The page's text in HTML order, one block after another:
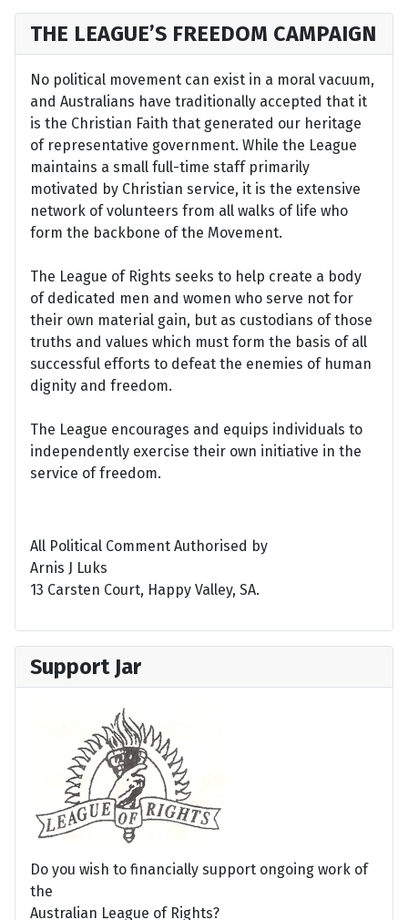
THE LEAGUE’S FREEDOM CAMPAIGN
No political movement can exist in a moral vacuum,
and Australians have traditionally accepted that it
is the Christian Faith that generated our heritage
of representative government. While the League
maintains a small full-time staff primarily
motivated by Christian service, it is the extensive
network of volunteers from all walks of life who
form the backbone of the Movement.
The League of Rights seeks to help create a body
of dedicated men and women who serve not for
their own material gain, but as custodians of those
truths and values which must form the basis of all
successful efforts to defeat the enemies of human
dignity and freedom.
The League encourages and equips individuals to
independently exercise their own initiative in the
service of freedom.
All Political Comment Authorised by
Arnis J Luks
13 Carsten Court, Happy Valley, SA.
Support Jar
Do you wish to financially support ongoing work of
the
Australian League of Rights?